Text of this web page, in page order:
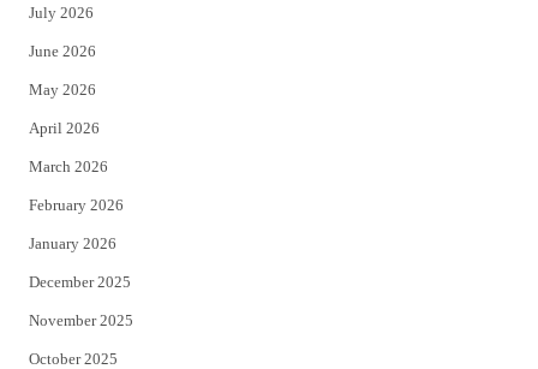
t
e
r
July 2026
June 2026
May 2026
April 2026
March 2026
February 2026
January 2026
December 2025
November 2025
October 2025